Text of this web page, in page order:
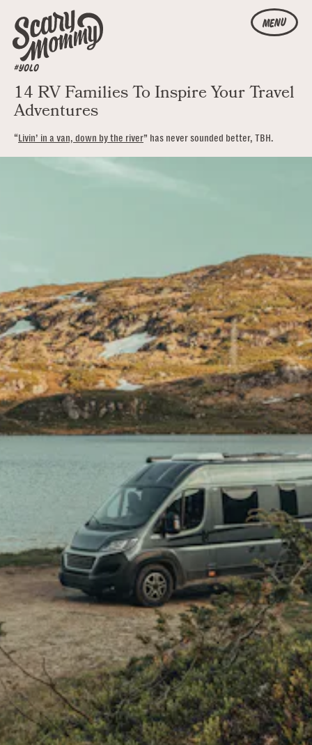
MENU
#YOLO
14 RV Families To Inspire Your Travel
Adventures
“Livin’ in a van, down by the river” has never sounded better, TBH.